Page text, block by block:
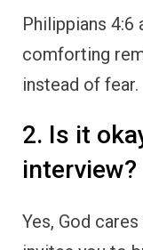
Philippians 4:6
comforting
instead of fear.
2. Is it
interview?
Yes, God